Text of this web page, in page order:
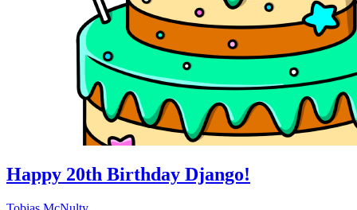
Happy 20th Birthday Django!